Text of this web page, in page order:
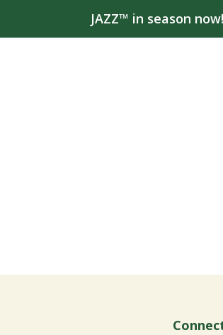
JAZZ™ in season now!